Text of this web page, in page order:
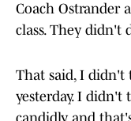
Coach Ostrander
class. They didn't
That said, I didn't
yesterday. I didn't